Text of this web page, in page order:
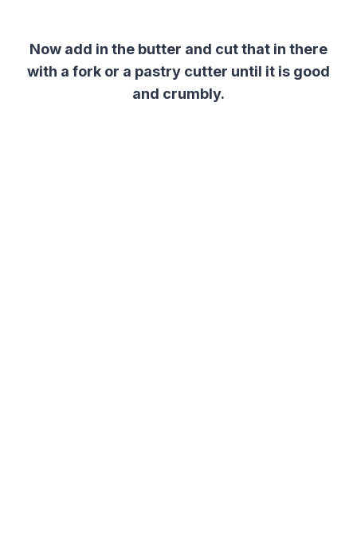
Now add in the butter and cut that in there
with a fork or a pastry cutter until it is good
and crumbly.